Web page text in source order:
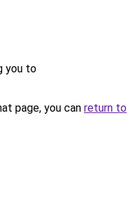
you to
page, you can return to